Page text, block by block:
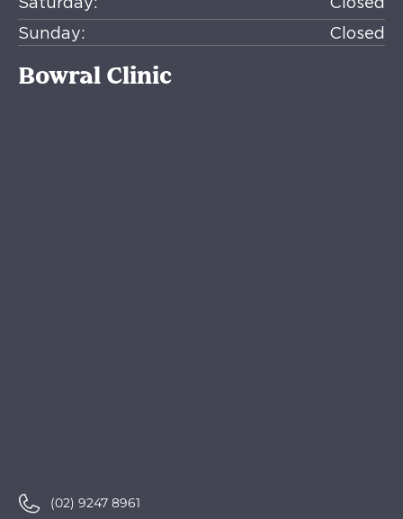
Saturday:
Closed
Sunday:
Closed
Bowral Clinic
(02) 9247 8961